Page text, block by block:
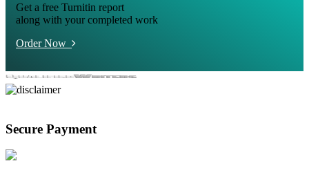
Get a free Turnitin report
along with your completed work
Order Now
Secure Payment